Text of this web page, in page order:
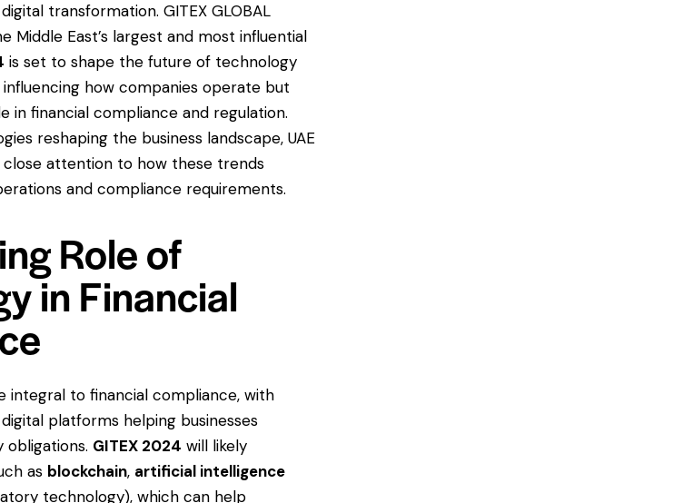
transformation. GITEX GLOBAL
Middle East’s largest and most influential
is set to shape the future of technology
how companies operate but
in financial compliance and regulation.
reshaping the business landscape, UAE
attention to how these trends
and compliance requirements.
Role of
in Financial
integral to financial compliance, with
platforms helping businesses
GITEX 2024 will likely
as blockchain, artificial intelligence
technology), which can help